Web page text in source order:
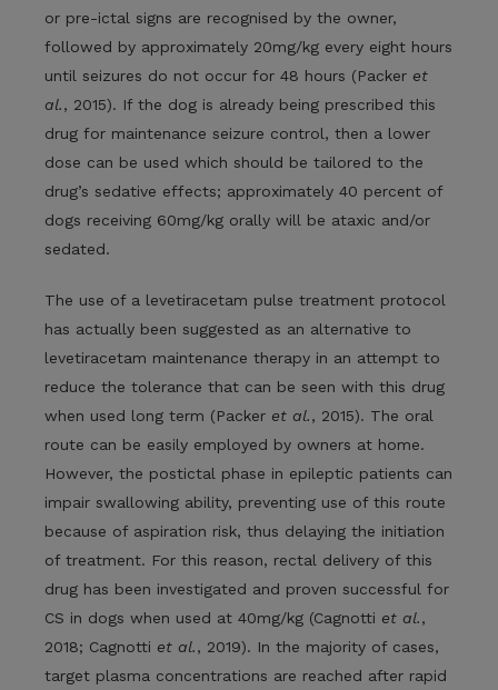
or pre-ictal signs are recognised by the owner,
followed by approximately 20mg/kg every eight hours
until seizures do not occur for 48 hours (Packer et
al., 2015). If the dog is already being prescribed this
drug for maintenance seizure control, then a lower
dose can be used which should be tailored to the
drug’s sedative effects; approximately 40 percent of
dogs receiving 60mg/kg orally will be ataxic and/or
sedated.
The use of a levetiracetam pulse treatment protocol
has actually been suggested as an alternative to
levetiracetam maintenance therapy in an attempt to
reduce the tolerance that can be seen with this drug
when used long term (Packer et al., 2015). The oral
route can be easily employed by owners at home.
However, the postictal phase in epileptic patients can
impair swallowing ability, preventing use of this route
because of aspiration risk, thus delaying the initiation
of treatment. For this reason, rectal delivery of this
drug has been investigated and proven successful for
CS in dogs when used at 40mg/kg (Cagnotti et al.,
2018; Cagnotti et al., 2019). In the majority of cases,
target plasma concentrations are reached after rapid